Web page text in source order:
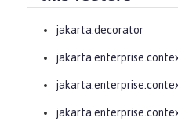
jakarta.decorator